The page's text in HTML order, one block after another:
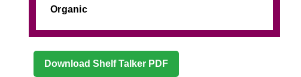
Organic
Download Shelf Talker PDF